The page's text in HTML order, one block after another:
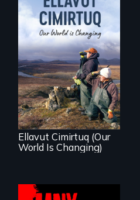
As climate change
affects a Yup'ik
village in coastal
Alaska, the
community
demonstrates
resilience and pride.
Ellavut Cimirtuq (Our
World Is Changing)